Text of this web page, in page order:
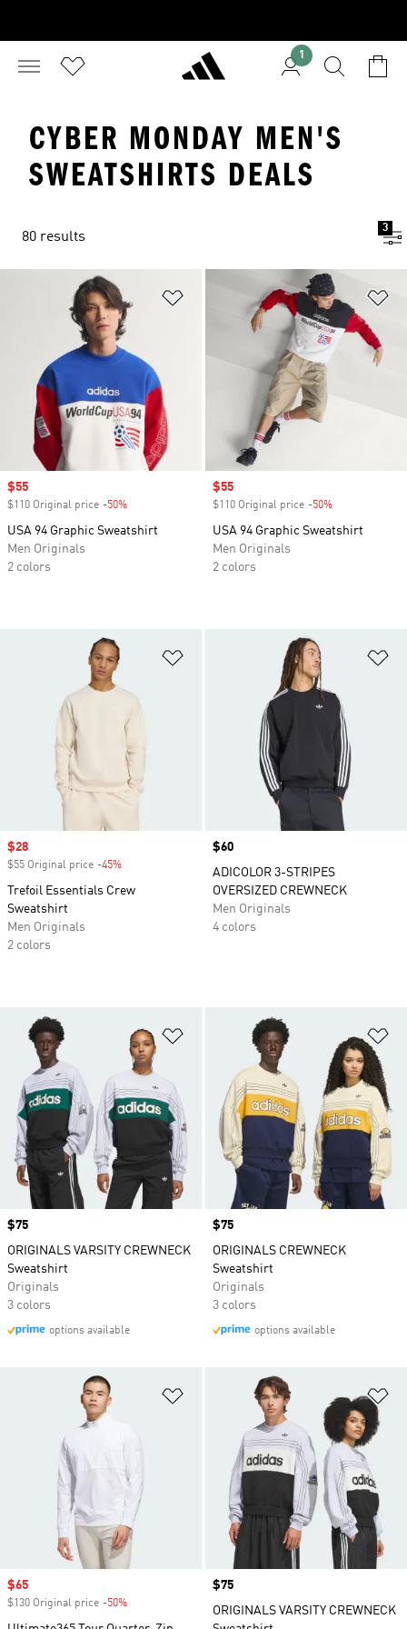
1
CYBER MONDAY MEN'S
SWEATSHIRTS DEALS
80 results
3
Add to Wishlist
Sale price
$55
$110 Original price -50%
USA 94 Graphic Sweatshirt
Men Originals
2 colors
Sale price
$55
$110 Original price -50%
USA 94 Graphic Sweatshirt
Men Originals
2 colors
Sale price
$28
$55 Original price -45%
Trefoil Essentials Crew
Sweatshirt
Men Originals
2 colors
Price
$60
ADICOLOR 3-STRIPES
OVERSIZED CREWNECK
Men Originals
4 colors
Add to Wishlist
Price
$75
ORIGINALS VARSITY CREWNECK
Sweatshirt
Originals
3 colors
options available
Price
$75
ORIGINALS CREWNECK
Sweatshirt
Originals
3 colors
options available
Add to Wishlist
Sale price
$65
$130 Original price -50%
Price
$75
ORIGINALS VARSITY CREWNECK